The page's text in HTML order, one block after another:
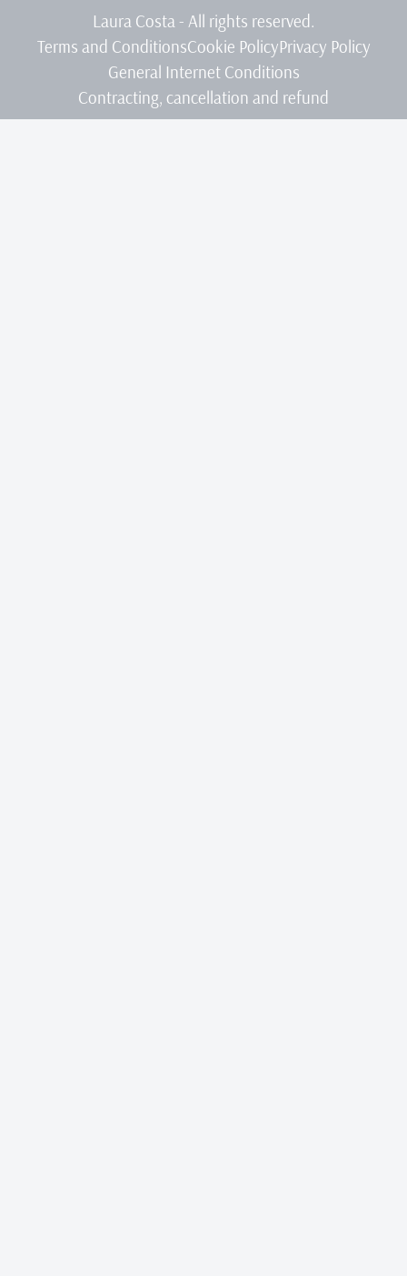
Laura Costa - All rights reserved.
Terms and ConditionsCookie PolicyPrivacy Policy
General Internet Conditions
Contracting, cancellation and refund